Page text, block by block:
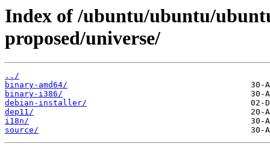
Index of /ubuntu/ubuntu/
proposed/universe/
../
binary-amd64/
binary-i386/
debian-installer/
dep11/
i18n/
source/